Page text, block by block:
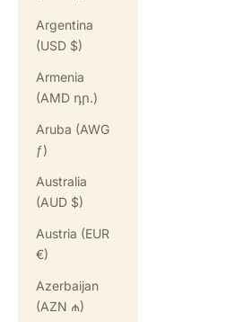
Argentina
(USD $)
Armenia
(AMD դր.)
Aruba (AWG
ƒ)
Australia
(AUD $)
Austria (EUR
€)
Azerbaijan
(AZN ₼)